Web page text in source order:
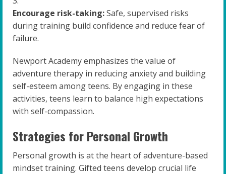
Encourage risk-taking:Safe, supervised risks
during training build confidence and reduce fear of
failure.
Newport Academy emphasizes the value of
adventure therapy in reducing anxiety and building
self-esteem among teens. By engaging in these
activities, teens learn to balance high expectations
with self-compassion.
Strategies for Personal Growth
Personal growth is at the heart of adventure-based
mindset training. Gifted teens develop crucial life